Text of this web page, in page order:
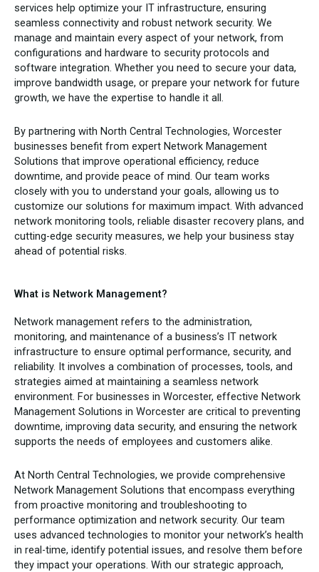
services help optimize your IT infrastructure, ensuring
seamless connectivity and robust network security. We
manage and maintain every aspect of your network, from
configurations and hardware to security protocols and
software integration. Whether you need to secure your data,
improve bandwidth usage, or prepare your network for future
growth, we have the expertise to handle it all.
By partnering with North Central Technologies, Worcester
businesses benefit from expert Network Management
Solutions that improve operational efficiency, reduce
downtime, and provide peace of mind. Our team works
closely with you to understand your goals, allowing us to
customize our solutions for maximum impact. With advanced
network monitoring tools, reliable disaster recovery plans, and
cutting-edge security measures, we help your business stay
ahead of potential risks.
What is Network Management?
Network management refers to the administration,
monitoring, and maintenance of a business’s IT network
infrastructure to ensure optimal performance, security, and
reliability. It involves a combination of processes, tools, and
strategies aimed at maintaining a seamless network
environment. For businesses in Worcester, effective Network
Management Solutions in Worcester are critical to preventing
downtime, improving data security, and ensuring the network
supports the needs of employees and customers alike.
At North Central Technologies, we provide comprehensive
Network Management Solutions that encompass everything
from proactive monitoring and troubleshooting to
performance optimization and network security. Our team
uses advanced technologies to monitor your network’s health
in real-time, identify potential issues, and resolve them before
they impact your operations. With our strategic approach,